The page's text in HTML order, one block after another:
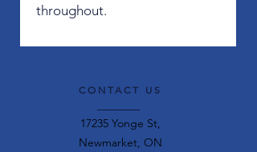
throughout.
CONTACT US
17235 Yonge St,
Newmarket, ON